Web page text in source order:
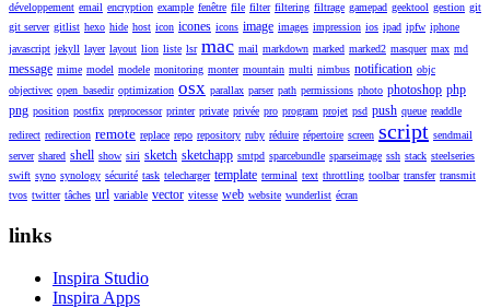
développement email encryption example fenêtre file filter filtering filtrage gamepad geektool gestion git
git server gitlist hexo hide host icon icones icons image images impression ios ipad ipfw iphone
javascript jekyll layer layout lion liste lsr mac mail markdown marked marked2 masquer max md
message mime model modele monitoring monter mountain multi nimbus notification objc
objectivec open_basedir optimization osx parallax parser path permissions photo photoshop php
png position postfix preprocessor printer private privée pro program projet psd push queue readdle
redirect redirection remote replace repo repository ruby réduire répertoire screen script sendmail
server shared shell show siri sketch sketchapp smtpd sparcebundle sparseimage ssh stack steelseries
swift syno synology sécurité task telecharger template terminal text throttling toolbar transfer transmit
tvos twitter tâches url variable vector vitesse web website wunderlist écran
links
Inspira Studio
Inspira Apps